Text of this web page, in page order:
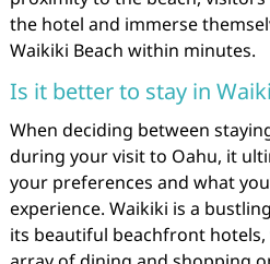
the hotel and immerse
Waikiki Beach within minutes.
Is it better to stay in
When deciding between
during your visit to Oahu, it
your preferences and what
experience. Waikiki is a
its beautiful beachfront